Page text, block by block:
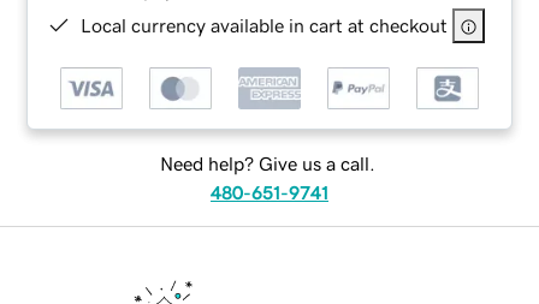
Local currency available in cart at checkout
Need help? Give us a call.
480-651-9741